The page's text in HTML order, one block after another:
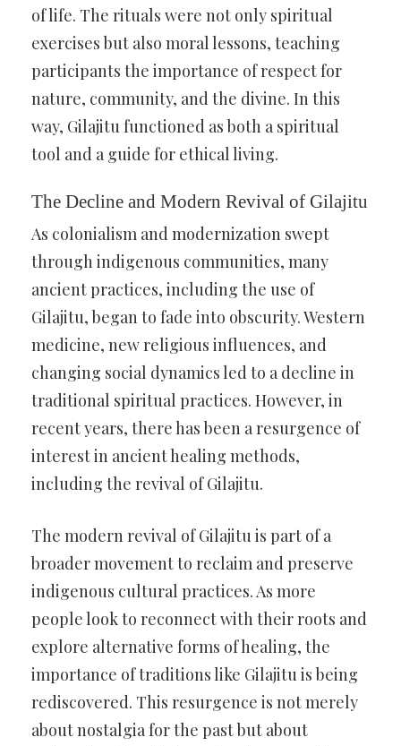
of life. The rituals were not only spiritual
exercises but also moral lessons, teaching
participants the importance of respect for
nature, community, and the divine. In this
way, Gilajitu functioned as both a spiritual
tool and a guide for ethical living.
The Decline and Modern Revival of Gilajitu
As colonialism and modernization swept
through indigenous communities, many
ancient practices, including the use of
Gilajitu, began to fade into obscurity. Western
medicine, new religious influences, and
changing social dynamics led to a decline in
traditional spiritual practices. However, in
recent years, there has been a resurgence of
interest in ancient healing methods,
including the revival of Gilajitu.
The modern revival of Gilajitu is part of a
broader movement to reclaim and preserve
indigenous cultural practices. As more
people look to reconnect with their roots and
explore alternative forms of healing, the
importance of traditions like Gilajitu is being
rediscovered. This resurgence is not merely
about nostalgia for the past but about